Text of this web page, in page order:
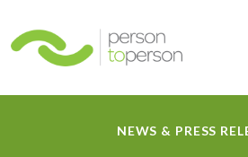
NEWS & PRESS